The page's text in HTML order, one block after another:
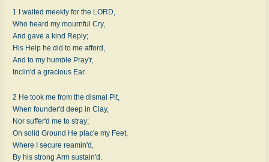
1 I waited meekly for the LORD,
Who heard my mournful Cry,
And gave a kind Reply;
His Help he did to me afford,
And to my humble Pray'r,
Inclin'd a gracious Ear.
2 He took me from the dismal Pit,
When founder'd deep in Clay,
Nor suffer'd me to stray;
On solid Ground He plac'e my Feet,
Where I secure reamin'd,
By his strong Arm sustain'd.